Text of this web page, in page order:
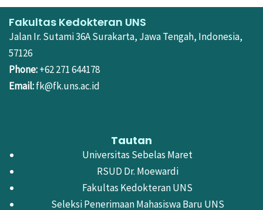
Fakultas Kedokteran UNS
Jalan Ir. Sutami 36A Surakarta, Jawa Tengah, Indonesia,
57126
Phone:+62 271 644178
Email:fk@fk.uns.ac.id
Tautan
Universitas Sebelas Maret
RSUD Dr. Moewardi
Fakultas Kedokteran UNS
Seleksi Penerimaan Mahasiswa Baru UNS